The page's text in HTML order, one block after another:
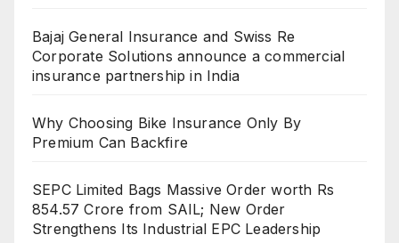
Bajaj General Insurance and Swiss Re
Corporate Solutions announce a commercial
insurance partnership in India
Why Choosing Bike Insurance Only By
Premium Can Backfire
SEPC Limited Bags Massive Order worth Rs
854.57 Crore from SAIL; New Order
Strengthens Its Industrial EPC Leadership